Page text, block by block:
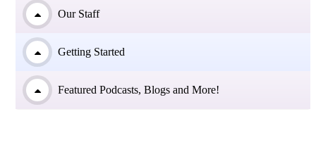
Our Staff
Getting Started
Featured Podcasts, Blogs and More!